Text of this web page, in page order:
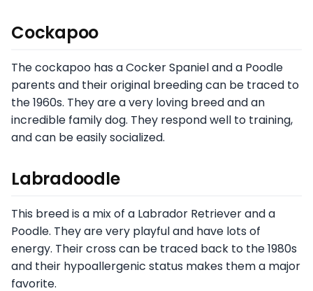
Cockapoo
The cockapoo has a Cocker Spaniel and a Poodle
parents and their original breeding can be traced to
the 1960s. They are a very loving breed and an
incredible family dog. They respond well to training,
and can be easily socialized.
Labradoodle
This breed is a mix of a Labrador Retriever and a
Poodle. They are very playful and have lots of
energy. Their cross can be traced back to the 1980s
and their hypoallergenic status makes them a major
favorite.